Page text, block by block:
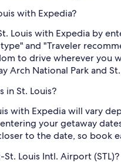
with Expedia?
Louis with Expedia by
and "Traveler
to drive wherever you
Arch National Park and
in St. Louis?
with Expedia will vary
your getaway
to the date, so book
Louis Intl. Airport (STL)?